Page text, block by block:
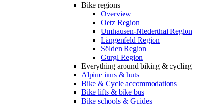
Bike regions
Overview
Oetz Region
Umhausen-Niederthai Region
Längenfeld Region
Sölden Region
Gurgl Region
Everything around biking & cycling
Alpine inns & huts
Bike & Cycle accommodations
Bike lifts & bike bus
Bike schools & Guides